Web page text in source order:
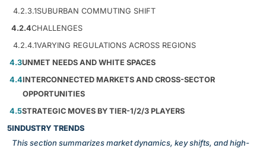
4.2.3.1SUBURBAN COMMUTING SHIFT
4.2.4CHALLENGES
4.2.4.1VARYING REGULATIONS ACROSS REGIONS
4.3UNMET NEEDS AND WHITE SPACES
4.4INTERCONNECTED MARKETS AND CROSS-SECTOR
OPPORTUNITIES
4.5STRATEGIC MOVES BY TIER-1/2/3 PLAYERS
5INDUSTRY TRENDS
This section summarizes market dynamics, key shifts, and high-